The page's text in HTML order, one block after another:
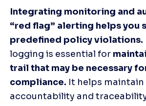
Integrating monitoring and
“red flag” alerting helps you
predefined policy violations.
logging is essential for
trail that may be necessary
compliance. It helps maintain
accountability and